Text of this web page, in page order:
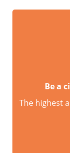
Be a
The highest